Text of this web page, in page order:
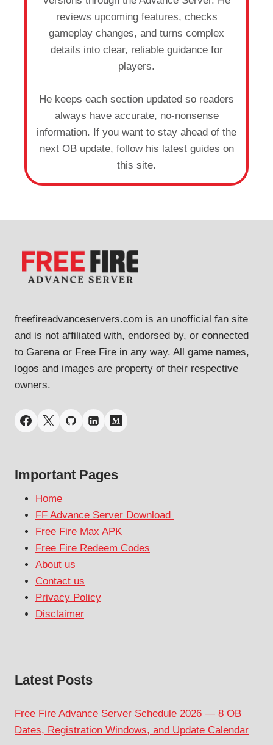
reviews upcoming features, checks
gameplay changes, and turns complex
details into clear, reliable guidance for
players.
He keeps each section updated so readers
always have accurate, no-nonsense
information. If you want to stay ahead of the
next OB update, follow his latest guides on
this site.
freefireadvanceservers.com is an unofficial fan site
and is not affiliated with, endorsed by, or connected
to Garena or Free Fire in any way. All game names,
logos and images are property of their respective
owners.
Important Pages
Home
FF Advance Server Download
Free Fire Max APK
Free Fire Redeem Codes
About us
Contact us
Privacy Policy
Disclaimer
Latest Posts
Free Fire Advance Server Schedule 2026 — 8 OB
Dates, Registration Windows, and Update Calendar